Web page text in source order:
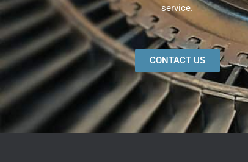
service.
CONTACT US